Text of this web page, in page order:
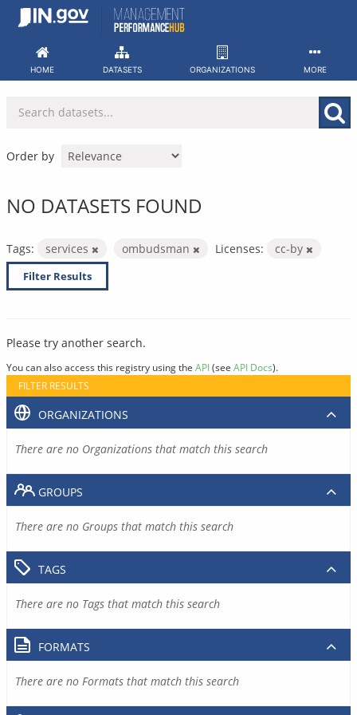
Skip
HOME DATASETS ORGANIZATIONS MORE
Order by
NO DATASETS FOUND
Tags: services ombudsman Licenses: cc-by
Filter Results
Please try another search.
You can also access this registry using the API(see API Docs).
FILTER RESULTS
ORGANIZATIONS
There are no Organizations that match this search
GROUPS
There are no Groups that match this search
TAGS
There are no Tags that match this search
FORMATS
There are no Formats that match this search